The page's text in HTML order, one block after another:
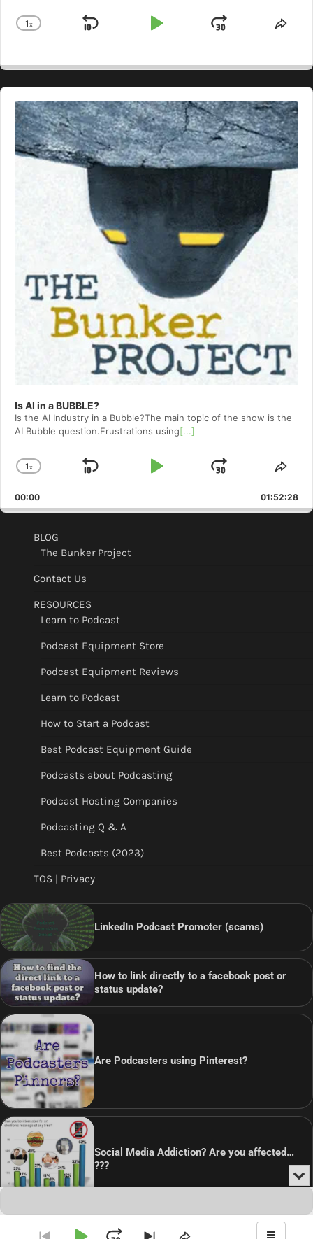
Change
1x
Skip
Play
Jump
Audio
Player
Is AI in a BUBBLE?
Is the AI Industry in a Bubble?The main topic of the show is the
AI Bubble question.Frustrations using[...]
Change
Rate
1x
Skip
Play
Jump
Forward
00:00 01:52:28
BLOG
The Bunker Project
Contact Us
RESOURCES
Learn to Podcast
Podcast Equipment Store
Podcast Equipment Reviews
Learn to Podcast
How to Start a Podcast
Best Podcast Equipment Guide
Podcasts about Podcasting
Podcast Hosting Companies
Podcasting Q & A
Best Podcasts (2023)
TOS | Privacy
LinkedIn Podcast Promoter (scams)
How to link directly to a facebook post or
status update?
Are Podcasters using Pinterest?
Social Media Addiction? Are you affected…
???
Audio
Player
or
the